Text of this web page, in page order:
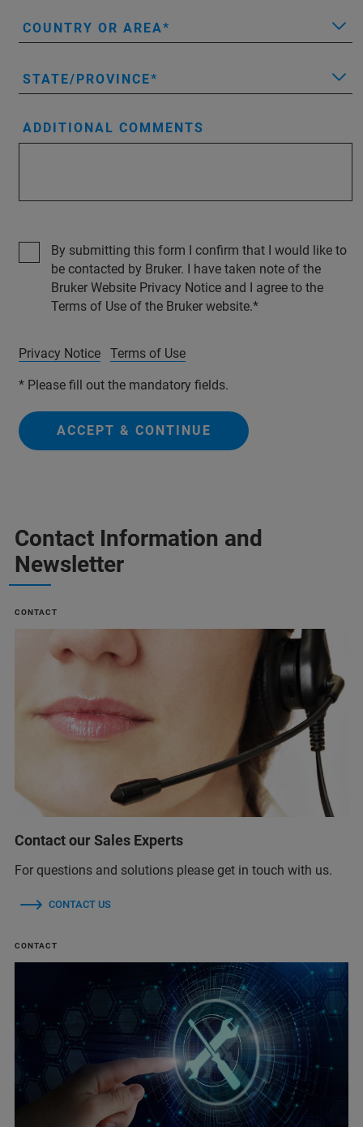
COUNTRY OR AREA
STATE/PROVINCE
ADDITIONAL COMMENTS
By submitting this form I confirm that I would like to
be contacted by Bruker. I have taken note of the
Bruker Website Privacy Notice and I agree to the
Terms of Use of the Bruker website.
Privacy Notice Terms of Use
* Please fill out the mandatory fields.
ACCEPT & CONTINUE
Contact Information and
Newsletter
CONTACT
Contact our Sales Experts
For questions and solutions please get in touch with us.
CONTACT US
CONTACT